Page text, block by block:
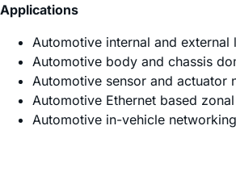
Applications
Automotive internal and external
Automotive body and chassis
Automotive sensor and actuator
Automotive Ethernet based
Automotive in-vehicle networking